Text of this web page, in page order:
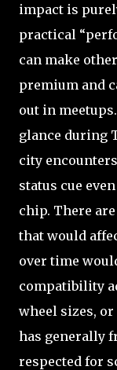
impact is
practical
can make
premium and
out in
glance during
city
status cue
chip. There
that would
over time
compatibility
wheel sizes,
has generally
respected for